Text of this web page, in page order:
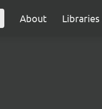
About Libraries